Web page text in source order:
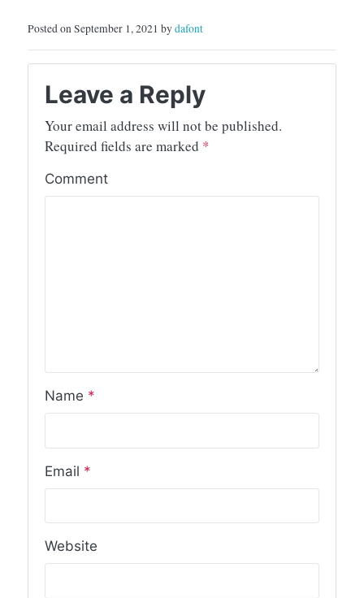
Posted on September 1, 2021 bydafont
Leave a Reply
Your email address will not be published.
Required fields are marked *
Comment
Name *
Email *
Website